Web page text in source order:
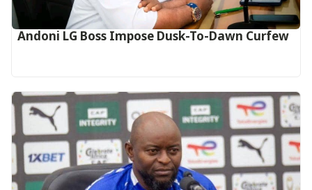
Andoni LG Boss Impose Dusk-To-Dawn Curfew